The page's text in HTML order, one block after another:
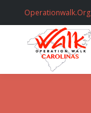
Operationwalk.Org